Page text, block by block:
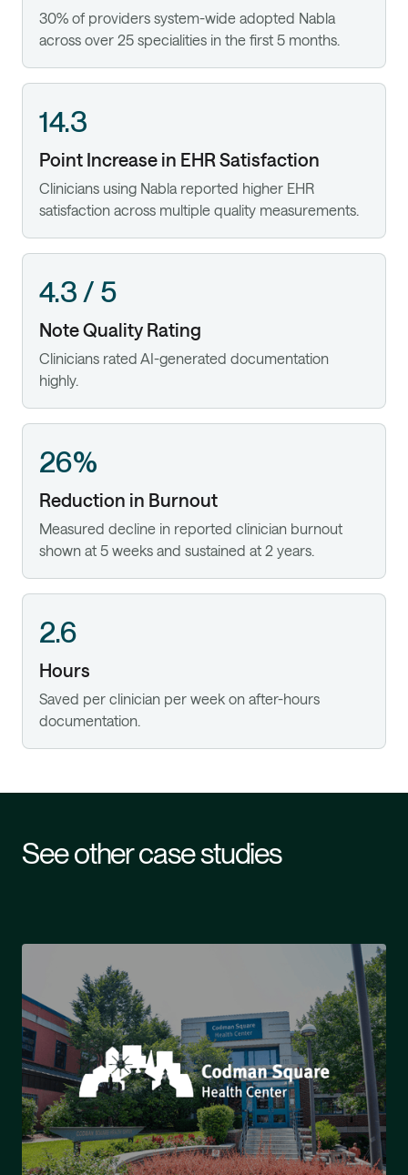
30% of providers system-wide adopted Nabla
across over 25 specialities in the first 5 months.
14.3
Point Increase in EHR Satisfaction
Clinicians using Nabla reported higher EHR
satisfaction across multiple quality measurements.
4.3 / 5
Note Quality Rating
Clinicians rated AI-generated documentation
highly.
26%
Reduction in Burnout
Measured decline in reported clinician burnout
shown at 5 weeks and sustained at 2 years.
2.6
Hours
Saved per clinician per week on after-hours
documentation.
See other case studies